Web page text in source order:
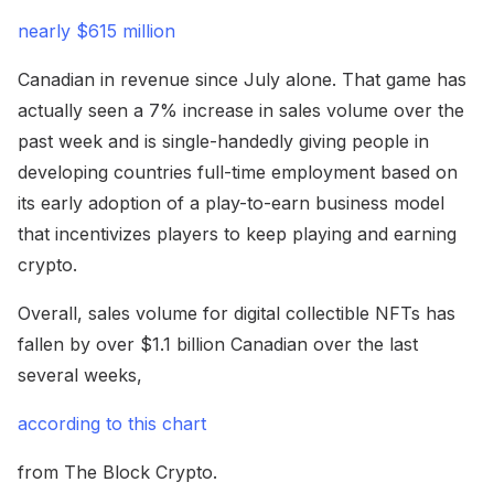
nearly $615 million
Canadian in revenue since July alone. That game has
actually seen a 7% increase in sales volume over the
past week and is single-handedly giving people in
developing countries full-time employment based on
its early adoption of a play-to-earn business model
that incentivizes players to keep playing and earning
crypto.
Overall, sales volume for digital collectible NFTs has
fallen by over $1.1 billion Canadian over the last
several weeks,
according to this chart
from The Block Crypto.